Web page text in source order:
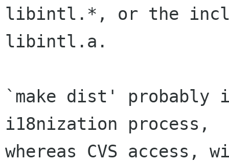
libintl.*, or the
libintl.a.
`make dist' probably
i18nization process,
whereas CVS